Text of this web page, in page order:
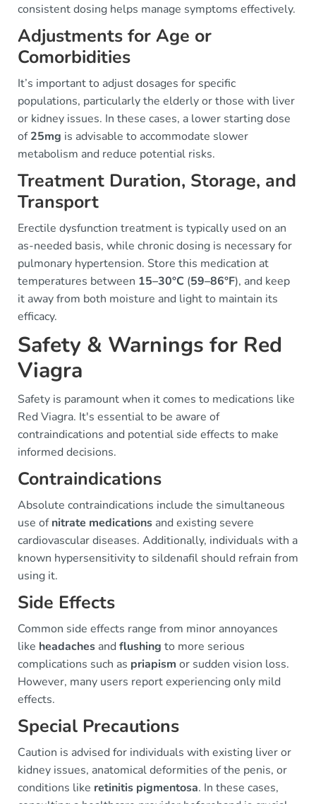
consistent dosing helps manage symptoms effectively.
Adjustments for Age or
Comorbidities
It’s important to adjust dosages for specific
populations, particularly the elderly or those with liver
or kidney issues. In these cases, a lower starting dose
of25mg is advisable to accommodate slower
metabolism and reduce potential risks.
Treatment Duration, Storage, and
Transport
Erectile dysfunction treatment is typically used on an
as-needed basis, while chronic dosing is necessary for
pulmonary hypertension. Store this medication at
temperatures between 15–30°C (59–86°F), and keep
it away from both moisture and light to maintain its
efficacy.
Safety & Warnings for Red
Viagra
Safety is paramount when it comes to medications like
Red Viagra. It's essential to be aware of
contraindications and potential side effects to make
informed decisions.
Contraindications
Absolute contraindications include the simultaneous
use ofnitrate medications and existing severe
cardiovascular diseases. Additionally, individuals with a
known hypersensitivity to sildenafil should refrain from
using it.
Side Effects
Common side effects range from minor annoyances
like headaches and flushing to more serious
complications such as priapism or sudden vision loss.
However, many users report experiencing only mild
effects.
Special Precautions
Caution is advised for individuals with existing liver or
kidney issues, anatomical deformities of the penis, or
conditions like retinitis pigmentosa. In these cases,